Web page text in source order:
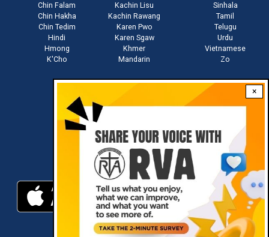
×
Chin Falam
Chin Hakha
Chin Tedim
Hindi
Hmong
K'Cho
Kachin Lisu
Kachin Rawang
Karen Pwo
Karen Sgaw
Khmer
Mandarin
Sinhala
Tamil
Telugu
Urdu
Vietnamese
Zo
Download RVA App